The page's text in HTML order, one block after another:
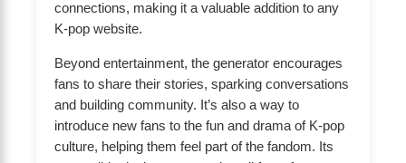
connections, making it a valuable addition to any
K-pop website.
Beyond entertainment, the generator encourages
fans to share their stories, sparking conversations
and building community. It’s also a way to
introduce new fans to the fun and drama of K-pop
culture, helping them feel part of the fandom. Its